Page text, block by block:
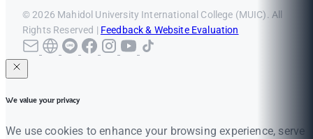
© 2026 Mahidol University International College (MUIC). All
Rights Reserved | Feedback & Website Evaluation
We value your privacy
We use cookies to enhance your browsing experience, serve